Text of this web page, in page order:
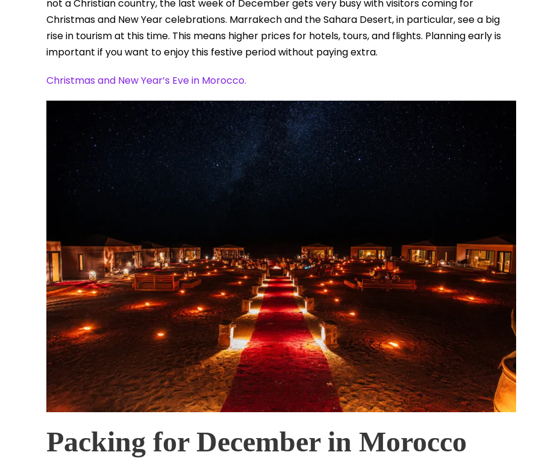
not a Christian country, the last week of December gets very busy with visitors coming for
Christmas and New Year celebrations. Marrakech and the Sahara Desert, in particular, see a big
rise in tourism at this time. This means higher prices for hotels, tours, and flights. Planning early is
important if you want to enjoy this festive period without paying extra.
Christmas and New Year’s Eve in Morocco.
Packing for December in Morocco